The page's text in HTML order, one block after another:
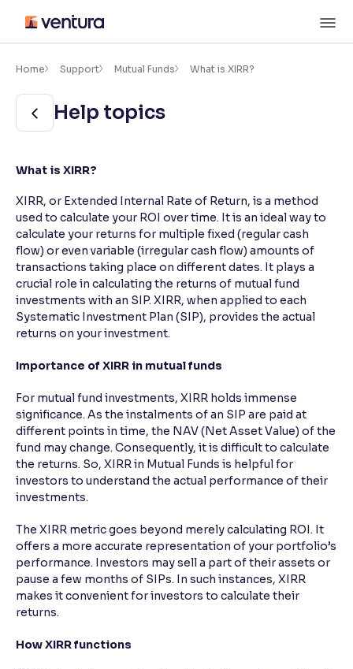
content
Accessibility Settings
Font
Adjust font size and spacing
Font Size:
Text Spacing:100%
Adjust text spacing for readability
Makes easier to read text and enhances color
Support tools for easier reading
Home Support Mutual Funds What is XIRR?
Help topics
What is XIRR?
XIRR, or Extended Internal Rate of Return, is a method
used to calculate your ROI over time. It is an ideal way to
calculate your returns for multiple fixed (regular cash
flow) or even variable (irregular cash flow) amounts of
transactions taking place on different dates. It plays a
crucial role in calculating the returns of mutual fund
investments with an SIP. XIRR, when applied to each
Systematic Investment Plan (SIP), provides the actual
returns on your investment.
Importance of XIRR in mutual funds
For mutual fund investments, XIRR holds immense
significance. As the instalments of an SIP are paid at
different points in time, the NAV (Net Asset Value) of the
fund may change. Consequently, it is difficult to calculate
the returns. So, XIRR in Mutual Funds is helpful for
investors to understand the actual performance of their
investments.
The XIRR metric goes beyond merely calculating ROI. It
offers a more accurate representation of your portfolio’s
performance. Investors may sell a part of their assets or
pause a few months of SIPs. In such instances, XIRR
makes it convenient for investors to calculate their
returns.
How XIRR functions